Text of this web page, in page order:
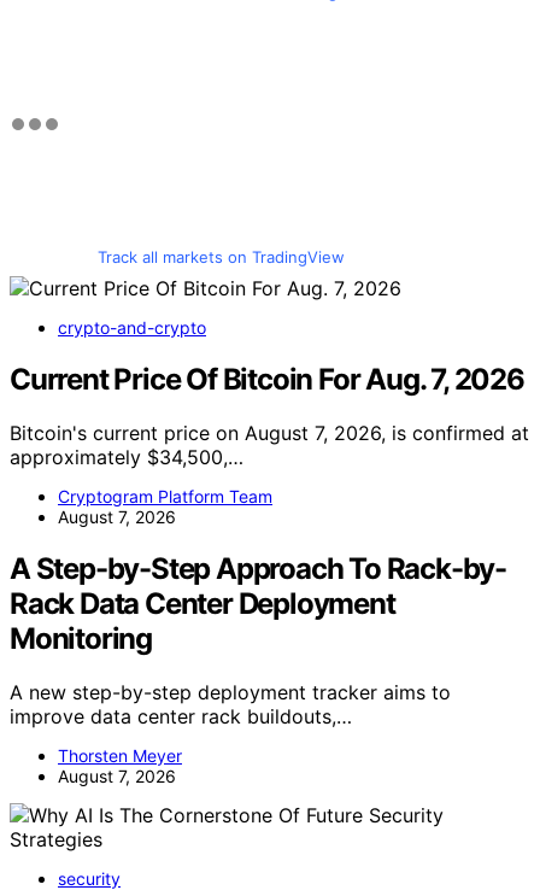
Track all markets on TradingView
crypto-and-crypto
Current Price Of Bitcoin For Aug. 7, 2026
Bitcoin's current price on August 7, 2026, is confirmed at
approximately $34,500,…
Cryptogram Platform Team
August 7, 2026
A Step-by-Step Approach To Rack-by-
Rack Data Center Deployment
Monitoring
A new step-by-step deployment tracker aims to
improve data center rack buildouts,…
Thorsten Meyer
August 7, 2026
security